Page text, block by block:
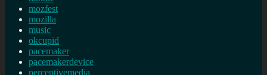
mozfest
mozilla
music
okcupid
pacemaker
pacemakerdevice
perceptivemedia